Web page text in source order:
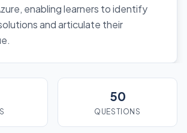
enabling learners to identify
and articulate their
50
QUESTIONS